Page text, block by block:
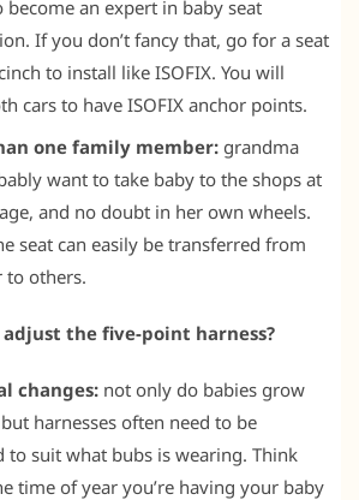
become an expert in baby seat
If you don’t fancy that, go for a seat
to install like ISOFIX. You will
cars to have ISOFIX anchor points.
one family member: grandma
want to take baby to the shops at
and no doubt in her own wheels.
seat can easily be transferred from
to others.
the five-point harness?
changes: not only do babies grow
harnesses often need to be
to suit what bubs is wearing. Think
time of year you’re having your baby